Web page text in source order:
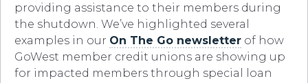
providing assistance to their members during
the shutdown. We’ve highlighted several
examples in our On The Go newsletter of how
GoWest member credit unions are showing up
for impacted members through special loan